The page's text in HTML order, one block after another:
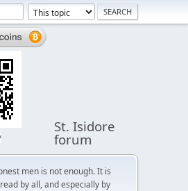
St. Isidore
forum
men is not enough. It is
by all, and especially by